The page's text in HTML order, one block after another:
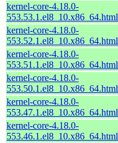
kernel-core-4.18.0-
553.53.1.el8_10.x86_64.html
kernel-core-4.18.0-
553.52.1.el8_10.x86_64.html
kernel-core-4.18.0-
553.51.1.el8_10.x86_64.html
kernel-core-4.18.0-
553.50.1.el8_10.x86_64.html
kernel-core-4.18.0-
553.47.1.el8_10.x86_64.html
kernel-core-4.18.0-
553.46.1.el8_10.x86_64.html